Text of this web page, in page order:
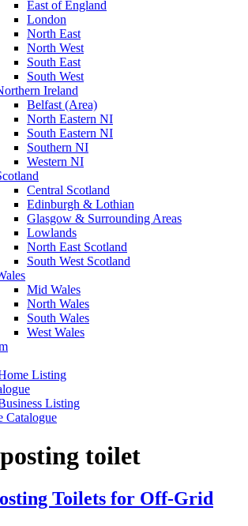
East of England
London
North East
North West
South East
South West
Ireland
Belfast (Area)
North Eastern NI
South Eastern NI
Southern NI
Western NI
Central Scotland
Edinburgh & Lothian
Glasgow & Surrounding Areas
Lowlands
North East Scotland
South West Scotland
Mid Wales
North Wales
South Wales
West Wales
Listing
Listing
Catalogue
toilet
Toilets for Off-Grid